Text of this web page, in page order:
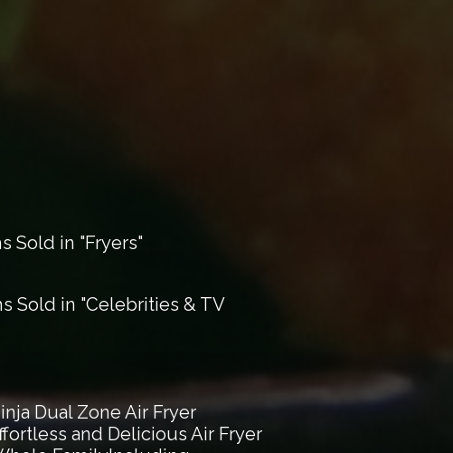
Sold in "Fryers"
Sold in "Celebrities & TV
Dual Zone Air Fryer
and Delicious Air Fryer